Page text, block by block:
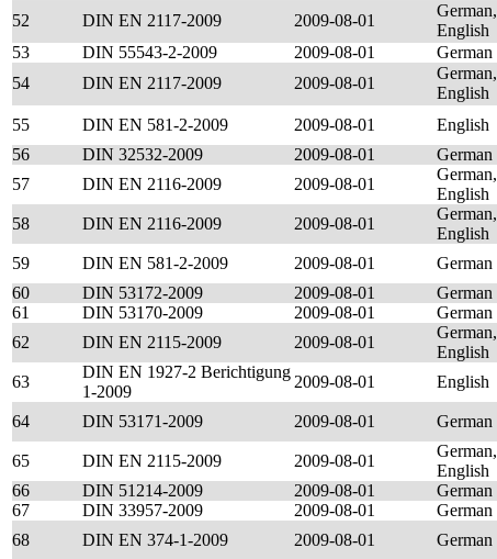
52
DIN EN 2117-2009 2009-08-01
German,
English
53
DIN 55543-2-2009 2009-08-01 German
54
DIN EN 2117-2009 2009-08-01
German,
English
55
DIN EN 581-2-2009 2009-08-01 English
56
DIN 32532-2009 2009-08-01 German
57
DIN EN 2116-2009 2009-08-01
German,
English
58 DIN EN 2116-2009 2009-08-01
German,
English
59 DIN EN 581-2-2009 2009-08-01 German
60
DIN 53172-2009 2009-08-01 German
61
DIN 53170-2009 2009-08-01 German
62
DIN EN 2115-2009 2009-08-01
German,
English
63
DIN EN 1927-2 Berichtigung
1-2009
2009-08-01 English
64 DIN 53171-2009 2009-08-01 German
65
DIN EN 2115-2009 2009-08-01
German,
English
66
DIN 51214-2009 2009-08-01 German
67
DIN 33957-2009 2009-08-01 German
68
DIN EN 374-1-2009 2009-08-01 German